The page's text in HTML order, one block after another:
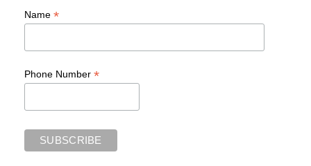
Name *
Phone Number *